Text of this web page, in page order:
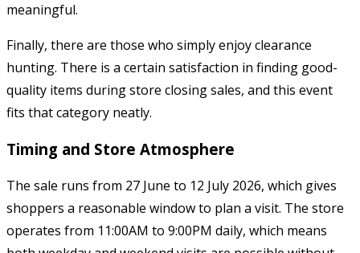
meaningful.
Finally, there are those who simply enjoy clearance
hunting. There is a certain satisfaction in finding good-
quality items during store closing sales, and this event
fits that category neatly.
Timing and Store Atmosphere
The sale runs from 27 June to 12 July 2026, which gives
shoppers a reasonable window to plan a visit. The store
operates from 11:00AM to 9:00PM daily, which means